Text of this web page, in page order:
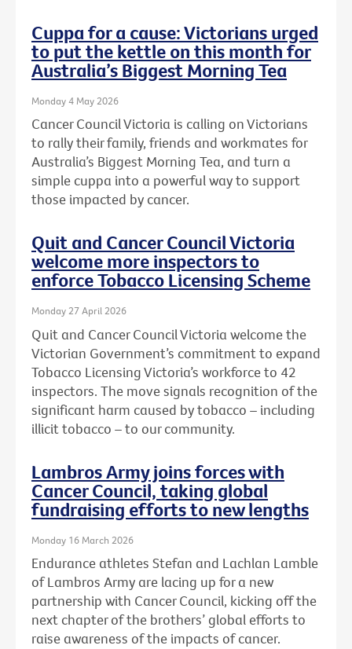
Cuppa for a cause: Victorians urged
to put the kettle on this month for
Australia’s Biggest Morning Tea
Monday 4 May 2026
Cancer Council Victoria is calling on Victorians
to rally their family, friends and workmates for
Australia’s Biggest Morning Tea, and turn a
simple cuppa into a powerful way to support
those impacted by cancer.
Quit and Cancer Council Victoria
welcome more inspectors to
enforce Tobacco Licensing Scheme
Monday 27 April 2026
Quit and Cancer Council Victoria welcome the
Victorian Government’s commitment to expand
Tobacco Licensing Victoria’s workforce to 42
inspectors. The move signals recognition of the
significant harm caused by tobacco – including
illicit tobacco – to our community.
Lambros Army joins forces with
Cancer Council, taking global
fundraising efforts to new lengths
Monday 16 March 2026
Endurance athletes Stefan and Lachlan Lamble
of Lambros Army are lacing up for a new
partnership with Cancer Council, kicking off the
next chapter of the brothers’ global efforts to
raise awareness of the impacts of cancer.